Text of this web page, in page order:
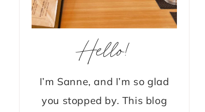
Hello!
I’m Sanne, and I’m so glad
you stopped by. This blog